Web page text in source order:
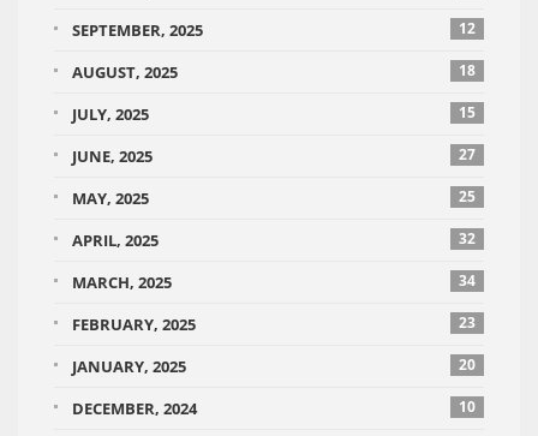
SEPTEMBER, 2025 12
AUGUST, 2025 18
JULY, 2025 15
JUNE, 2025 27
MAY, 2025 25
APRIL, 2025 32
MARCH, 2025 34
FEBRUARY, 2025 23
JANUARY, 2025 20
DECEMBER, 2024 10